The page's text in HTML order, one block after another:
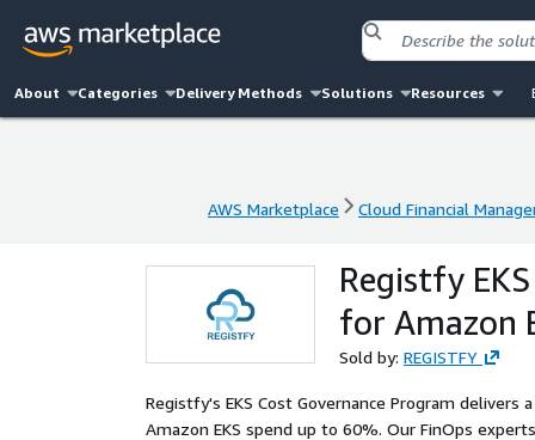
About Categories Delivery Methods Solutions Resources
AWS Marketplace Cloud Financial
AWS Marketplace Cloud Financial
Registfy
for Amazon
Sold by: REGISTFY
Registfy's EKS Cost Governance Program
Amazon EKS spend up to 60%. Our FinOps